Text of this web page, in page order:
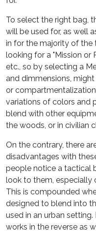
To select the right bag,
will be used for, as well
in for the majority of the
looking for a "Mission or
etc., so by selecting a
and dimmensions,
or
variations of colors and
blend with other
the woods, or in civilian
On the contrary, there
disadvantages with
people notice a tactical
look to them, especially
This is compounded
designed to blend into
used in an urban
works in the reverse as